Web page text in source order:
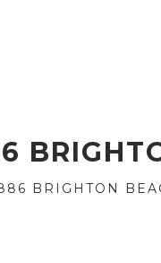
BRIGHTON